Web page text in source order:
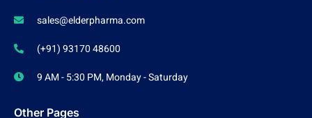
sales@elderpharma.com
(+91) 93170 48600
9 AM - 5:30 PM, Monday - Saturday
Other Pages